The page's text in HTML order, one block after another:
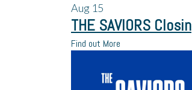
Aug 15
THE SAVIORS
Find out More